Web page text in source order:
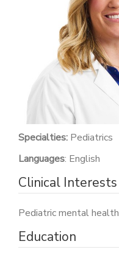
JOIN US AS A PROVIDER
COVID VACCINE
STUDENT ROTATION
Specialties: Pediatrics
Languages: English
Clinical Interests
Pediatric mental health
Education